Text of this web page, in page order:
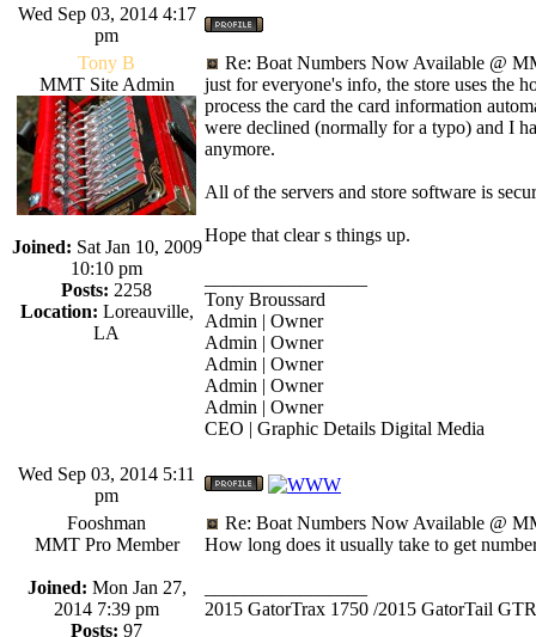
Wed Sep 03, 2014 4:17
pm
Tony B
MMT Site Admin
Joined: Sat Jan 10, 2009
10:10 pm
Posts: 2258
Location: Loreauville,
LA
Re: Boat Numbers Now Available @
just for everyone's info, the store uses the
process the card the card information
were declined (normally for a typo) and I
anymore.
All of the servers and store software is
Hope that clear s things up.
Tony Broussard
Admin | Owner
Admin | Owner
Admin | Owner
Admin | Owner
Admin | Owner
CEO | Graphic Details Digital Media
Wed Sep 03, 2014 5:11
pm
Fooshman
MMT Pro Member
Joined: Mon Jan 27,
2014 7:39 pm
Posts: 97
Re: Boat Numbers Now Available @
How long does it usually take to get
2015 GatorTrax 1750 /2015 GatorTail